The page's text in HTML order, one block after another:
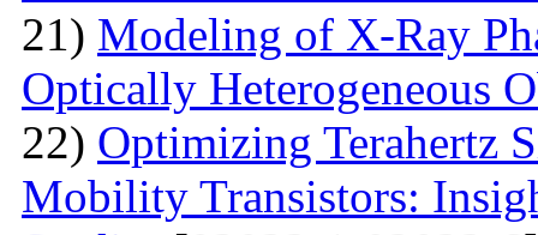
21) Modeling of X-Ray
Optically Heterogeneous
22) Optimizing Terahertz
Mobility Transistors: